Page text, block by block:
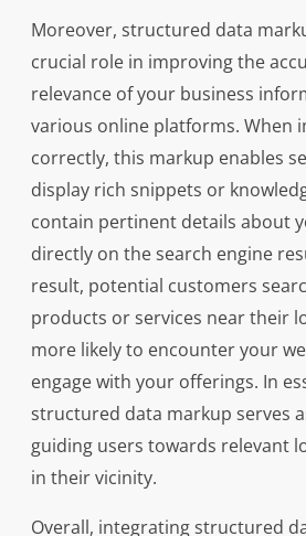
Moreover, structured data
crucial role in improving the
relevance of your business
various online platforms. When
correctly, this markup enables
display rich snippets or
contain pertinent details about
directly on the search engine
result, potential customers
products or services near their
more likely to encounter your
engage with your offerings. In
structured data markup serves
guiding users towards relevant
in their vicinity.
Overall, integrating structured